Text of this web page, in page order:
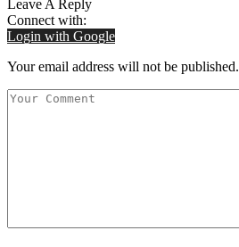
Leave A Reply
Connect with:
Login with Google
Your email address will not be published.